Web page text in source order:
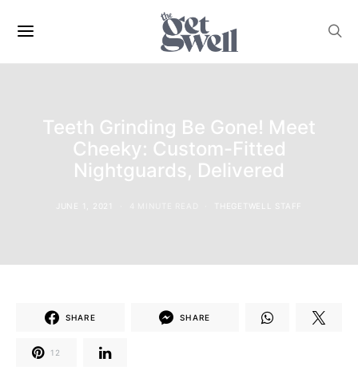
Teeth Grinding Be Gone! Meet
Cheeky: Custom-Fitted
Nightguards, Delivered
JUNE 1, 2021 THEGETWELL STAFF
SHARE SHARE
12